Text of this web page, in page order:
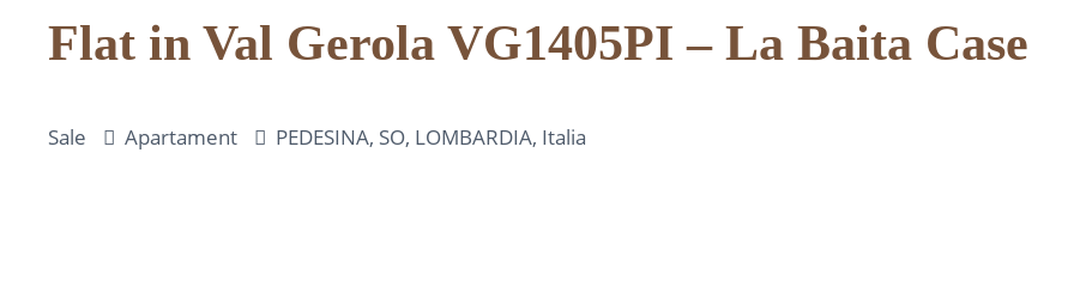
Flat in Val Gerola VG1405PI – La Baita Case
Sale Apartament PEDESINA, SO, LOMBARDIA, Italia